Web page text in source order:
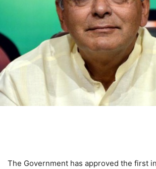
The Government has approved the first